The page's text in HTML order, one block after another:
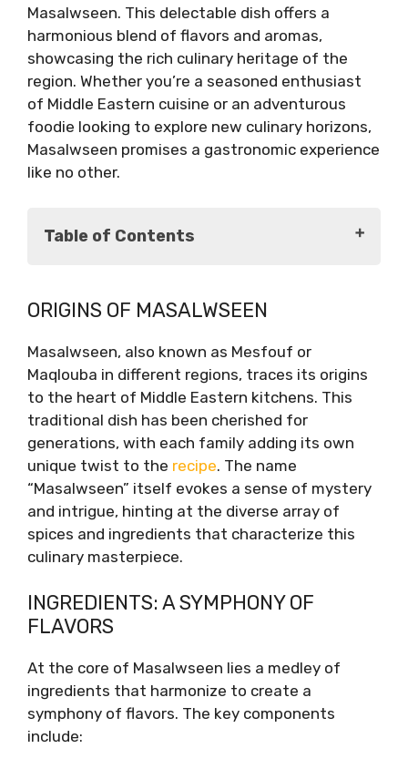
Masalwseen. This delectable dish offers a
harmonious blend of flavors and aromas,
showcasing the rich culinary heritage of the
region. Whether you’re a seasoned enthusiast
of Middle Eastern cuisine or an adventurous
foodie looking to explore new culinary horizons,
Masalwseen promises a gastronomic experience
like no other.
Table of Contents
Ingredients: A Symphony of Flavors
Serving Suggestions
Conclusion: A Culinary Revelation
ORIGINS OF MASALWSEEN
Masalwseen, also known as Mesfouf or
Maqlouba in different regions, traces its origins
to the heart of Middle Eastern kitchens. This
traditional dish has been cherished for
generations, with each family adding its own
unique twist to the recipe. The name
“Masalwseen” itself evokes a sense of mystery
and intrigue, hinting at the diverse array of
spices and ingredients that characterize this
culinary masterpiece.
INGREDIENTS: A SYMPHONY OF
FLAVORS
At the core of Masalwseen lies a medley of
ingredients that harmonize to create a
symphony of flavors. The key components
include: